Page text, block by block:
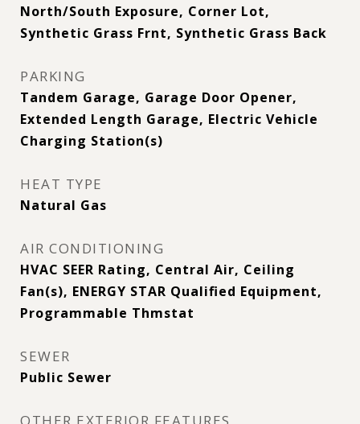
North/South Exposure, Corner Lot,
Synthetic Grass Frnt, Synthetic Grass Back
PARKING
Tandem Garage, Garage Door Opener,
Extended Length Garage, Electric Vehicle
Charging Station(s)
HEAT TYPE
Natural Gas
AIR CONDITIONING
HVAC SEER Rating, Central Air, Ceiling
Fan(s), ENERGY STAR Qualified Equipment,
Programmable Thmstat
SEWER
Public Sewer